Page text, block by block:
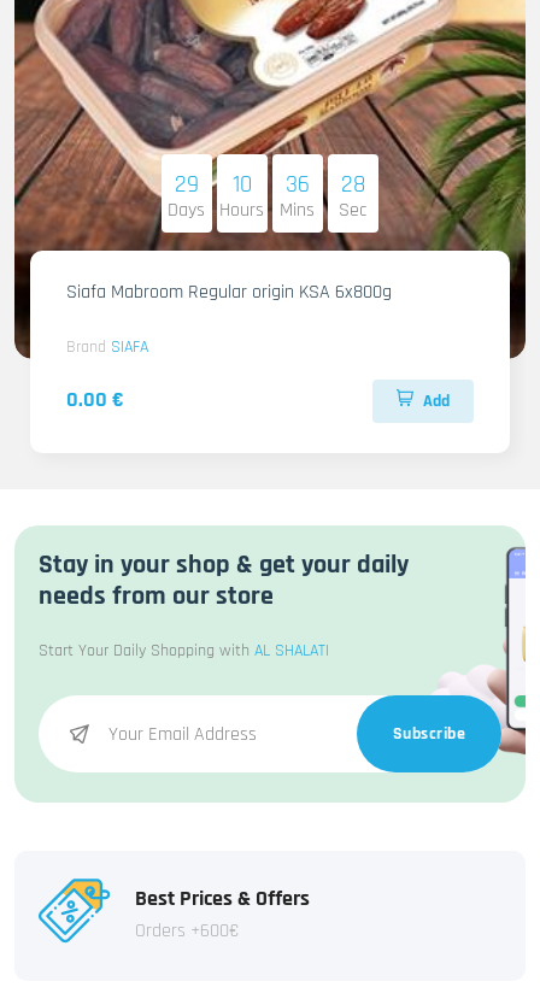
29
Days
10
Hours
36
Mins
27
Sec
Siafa Mabroom Regular origin KSA 6x800g
Brand SIAFA
0.00 € Add
Stay in your shop & get your daily
needs from our store
Start Your Daily Shopping with AL SHALATI
Subscribe
Best Prices & Offers
Orders +600€